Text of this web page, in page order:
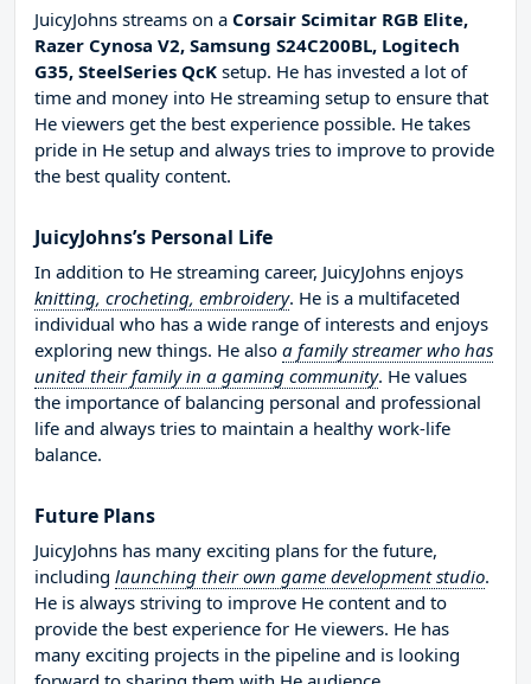
JuicyJohns streams on a Corsair Scimitar RGB Elite,
Razer Cynosa V2, Samsung S24C200BL, Logitech
G35, SteelSeries QcK setup. He has invested a lot of
time and money into He streaming setup to ensure that
He viewers get the best experience possible. He takes
pride in He setup and always tries to improve to provide
the best quality content.
JuicyJohns’s Personal Life
In addition to He streaming career, JuicyJohns enjoys
knitting, crocheting, embroidery. He is a multifaceted
individual who has a wide range of interests and enjoys
exploring new things. He also a family streamer who has
united their family in a gaming community. He values
the importance of balancing personal and professional
life and always tries to maintain a healthy work-life
balance.
Future Plans
JuicyJohns has many exciting plans for the future,
including launching their own game development studio.
He is always striving to improve He content and to
provide the best experience for He viewers. He has
many exciting projects in the pipeline and is looking